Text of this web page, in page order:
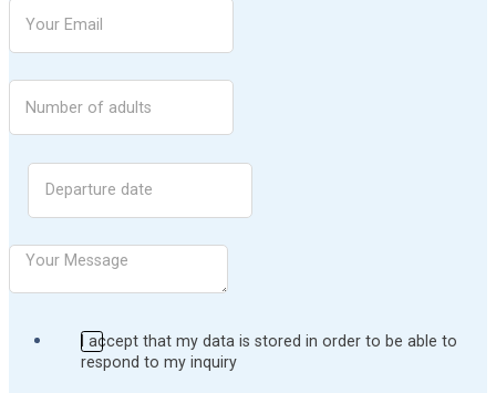
I accept that my data is stored in order to be able to
respond to my inquiry